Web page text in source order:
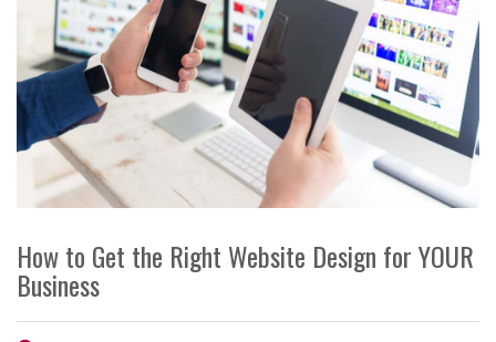
How to Get the Right Website Design for YOUR
Business